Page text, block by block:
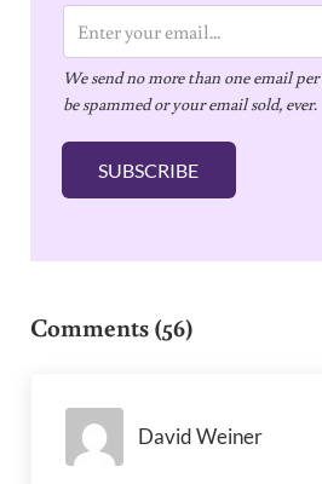
m
a
i
l
We send no more than one email
be spammed or your email sold, ever.
SUBSCRIBE
Comments (56)
David Weiner